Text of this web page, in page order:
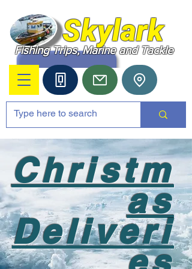
Skylark
Fishing Trips, Marine and Tackle
Christm
as
Deliveri